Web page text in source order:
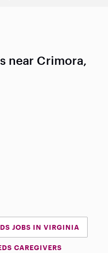
near Crimora,
JOBS IN VIRGINIA
CAREGIVERS